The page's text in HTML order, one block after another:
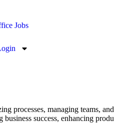
Jobs
processes, managing teams,
success, enhancing